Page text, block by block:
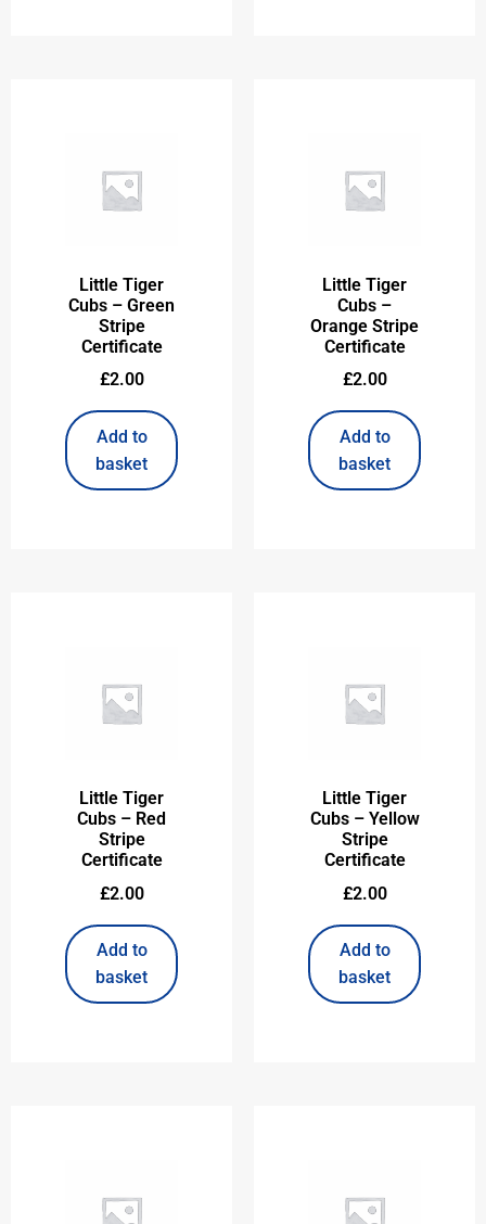
Little Tiger
Cubs – Green
Stripe
Certificate
£2.00
Add to
basket
Little Tiger
Cubs –
Orange Stripe
Certificate
£2.00
Add to
basket
Little Tiger
Cubs – Red
Stripe
Certificate
£2.00
Add to
basket
Little Tiger
Cubs – Yellow
Stripe
Certificate
£2.00
Add to
basket